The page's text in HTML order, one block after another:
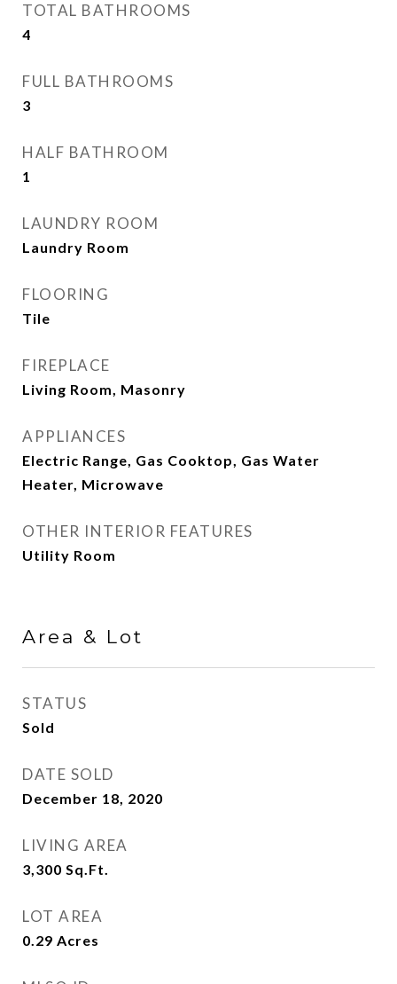
TOTAL BATHROOMS
4
FULL BATHROOMS
3
HALF BATHROOM
1
LAUNDRY ROOM
Laundry Room
FLOORING
Tile
FIREPLACE
Living Room, Masonry
APPLIANCES
Electric Range, Gas Cooktop, Gas Water
Heater, Microwave
OTHER INTERIOR FEATURES
Utility Room
Area & Lot
STATUS
Sold
DATE SOLD
December 18, 2020
LIVING AREA
3,300 Sq.Ft.
LOT AREA
0.29 Acres